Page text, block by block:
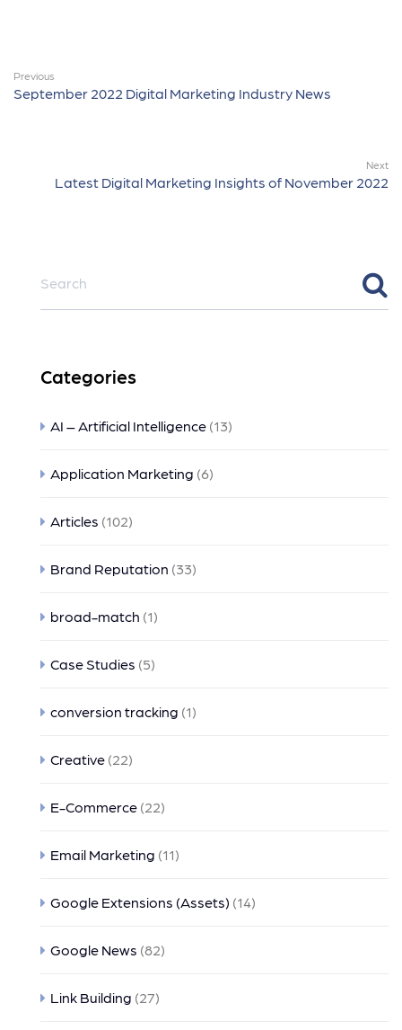
Previous
September 2022 Digital Marketing Industry News
Next
Latest Digital Marketing Insights of November 2022
Categories
AI – Artificial Intelligence (13)
Application Marketing (6)
Articles (102)
Brand Reputation (33)
broad-match (1)
Case Studies (5)
conversion tracking (1)
Creative (22)
E-Commerce (22)
Email Marketing (11)
Google Extensions (Assets) (14)
Google News (82)
Link Building (27)